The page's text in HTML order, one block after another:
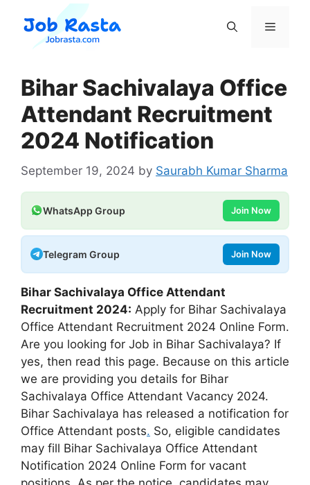
content
Menu
Bihar Sachivalaya Office
Attendant Recruitment
2024 Notification
September 19, 2024 by Saurabh Kumar Sharma
WhatsApp Group Join Now
Telegram Group Join Now
Bihar Sachivalaya Office Attendant
Recruitment 2024: Apply for Bihar Sachivalaya
Office Attendant Recruitment 2024 Online Form.
Are you looking for Job in Bihar Sachivalaya? If
yes, then read this page. Because on this article
we are providing you details for Bihar
Sachivalaya Office Attendant Vacancy 2024.
Bihar Sachivalaya has released a notification for
Office Attendant posts. So, eligible candidates
may fill Bihar Sachivalaya Office Attendant
Notification 2024 Online Form for vacant